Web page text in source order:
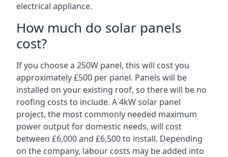
electrical appliance.
How much do solar panels
cost?
If you choose a 250W panel, this will cost you
approximately £500 per panel. Panels will be
installed on your existing roof, so there will be no
roofing costs to include. A 4kW solar panel
project, the most commonly needed maximum
power output for domestic needs, will cost
between £6,000 and £6,500 to install. Depending
on the company, labour costs may be added into